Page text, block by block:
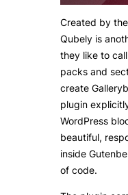
Created by
Qubely is
they like to
packs and
create
plugin
WordPress
beautiful,
inside
of code.